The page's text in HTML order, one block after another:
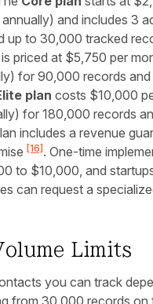
and includes 3
up to 30,000 tracked
is priced at $5,750 per
for 90,000 records and
plan costs $10,000
for 180,000 records
includes a revenue
[16]. One-time
to $10,000, and
can request a
Limits
you can track
from 30,000 records on